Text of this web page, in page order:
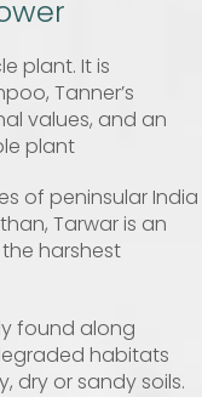
plant. It is
Tanner’s
values, and an
plant
of peninsular India
Tarwar is an
harshest
found along
habitats
dry or sandy soils.